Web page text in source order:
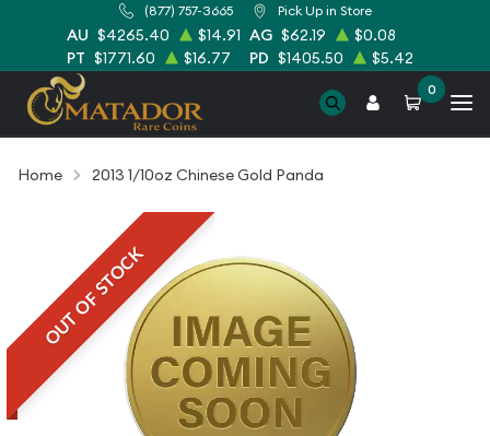
(877) 757-3665 Pick Up in Store
AU $4265.40 $14.91 AG $62.19
$0.08
PT $1771.60 $16.77 PD $1405.50 $5.42
0
Home 2013 1/10oz Chinese Gold Panda
OUT OF STOCK